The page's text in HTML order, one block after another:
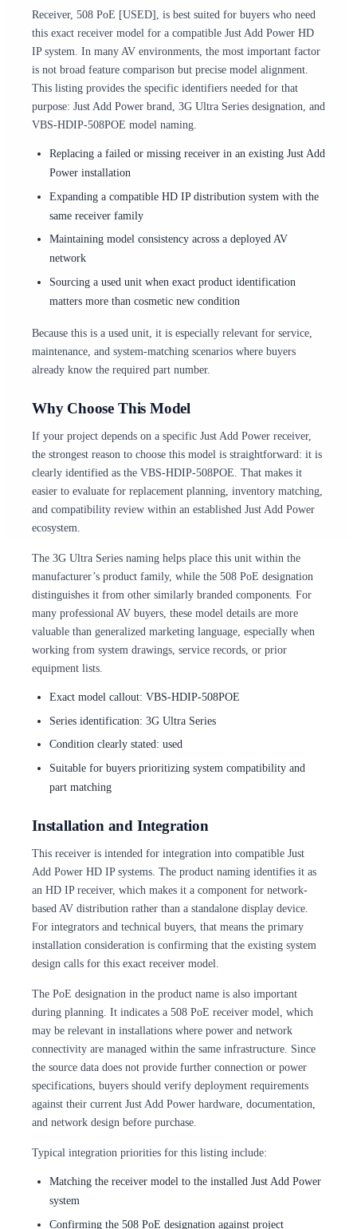
Receiver, 508 PoE [USED], is best suited for buyers who need
this exact receiver model for a compatible Just Add Power HD
IP system. In many AV environments, the most important factor
is not broad feature comparison but precise model alignment.
This listing provides the specific identifiers needed for that
purpose: Just Add Power brand, 3G Ultra Series designation, and
VBS-HDIP-508POE model naming.
Replacing a failed or missing receiver in an existing Just Add
Power installation
Expanding a compatible HD IP distribution system with the
same receiver family
Maintaining model consistency across a deployed AV
network
Sourcing a used unit when exact product identification
matters more than cosmetic new condition
Because this is a used unit, it is especially relevant for service,
maintenance, and system-matching scenarios where buyers
already know the required part number.
Why Choose This Model
If your project depends on a specific Just Add Power receiver,
the strongest reason to choose this model is straightforward: it is
clearly identified as the VBS-HDIP-508POE. That makes it
easier to evaluate for replacement planning, inventory matching,
and compatibility review within an established Just Add Power
ecosystem.
The 3G Ultra Series naming helps place this unit within the
manufacturer’s product family, while the 508 PoE designation
distinguishes it from other similarly branded components. For
many professional AV buyers, these model details are more
valuable than generalized marketing language, especially when
working from system drawings, service records, or prior
equipment lists.
Exact model callout: VBS-HDIP-508POE
Series identification: 3G Ultra Series
Condition clearly stated: used
Suitable for buyers prioritizing system compatibility and
part matching
Installation and Integration
This receiver is intended for integration into compatible Just
Add Power HD IP systems. The product naming identifies it as
an HD IP receiver, which makes it a component for network-
based AV distribution rather than a standalone display device.
For integrators and technical buyers, that means the primary
installation consideration is confirming that the existing system
design calls for this exact receiver model.
The PoE designation in the product name is also important
during planning. It indicates a 508 PoE receiver model, which
may be relevant in installations where power and network
connectivity are managed within the same infrastructure. Since
the source data does not provide further connection or power
specifications, buyers should verify deployment requirements
against their current Just Add Power hardware, documentation,
and network design before purchase.
Typical integration priorities for this listing include:
Matching the receiver model to the installed Just Add Power
system
Confirming the 508 PoE designation against project